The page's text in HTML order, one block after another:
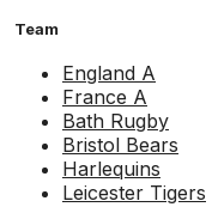
Team
England A
France A
Bath Rugby
Bristol Bears
Harlequins
Leicester Tigers